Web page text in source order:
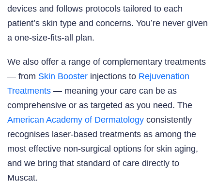
devices and follows protocols tailored to each
patient’s skin type and concerns. You’re never given
a one-size-fits-all plan.
We also offer a range of complementary treatments
— from Skin Booster injections to Rejuvenation
Treatments — meaning your care can be as
comprehensive or as targeted as you need. The
American Academy of Dermatology consistently
recognises laser-based treatments as among the
most effective non-surgical options for skin aging,
and we bring that standard of care directly to
Muscat.